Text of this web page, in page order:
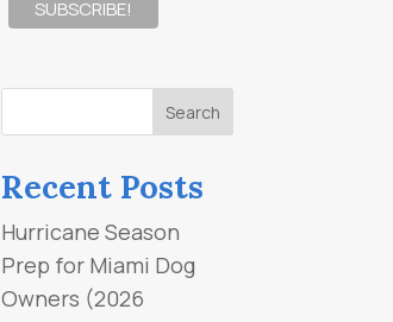
Recent Posts
Hurricane Season
Prep for Miami Dog
Owners (2026